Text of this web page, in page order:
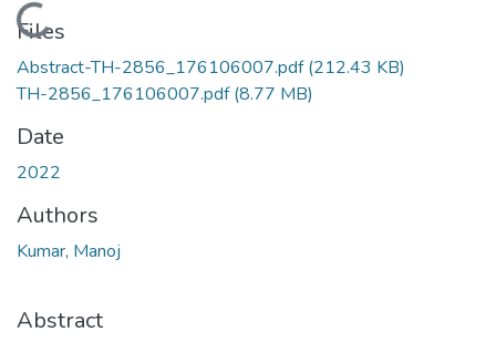
Loading...
Files
Abstract-TH-2856_176106007.pdf(212.43 KB)
TH-2856_176106007.pdf(8.77 MB)
Date
2022
Authors
Kumar, Manoj
Abstract